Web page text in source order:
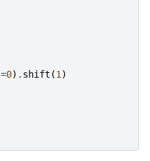
=0) . shift (1 )